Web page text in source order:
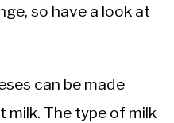
so have a look at
can be made
milk. The type of milk